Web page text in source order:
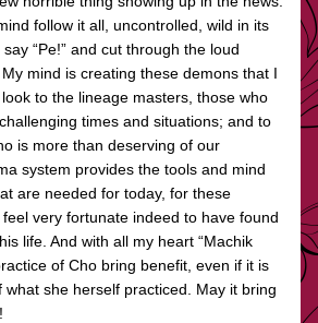
follow it all, uncontrolled, wild in its
“Pe!” and cut through the loud
mind is creating these demons that I
look to the lineage masters, those who
times and situations; and to
is more than deserving of our
system provides the tools and mind
are needed for today, for these
very fortunate indeed to have found
life. And with all my heart “Machik
of Cho bring benefit, even if it is
she herself practiced. May it bring